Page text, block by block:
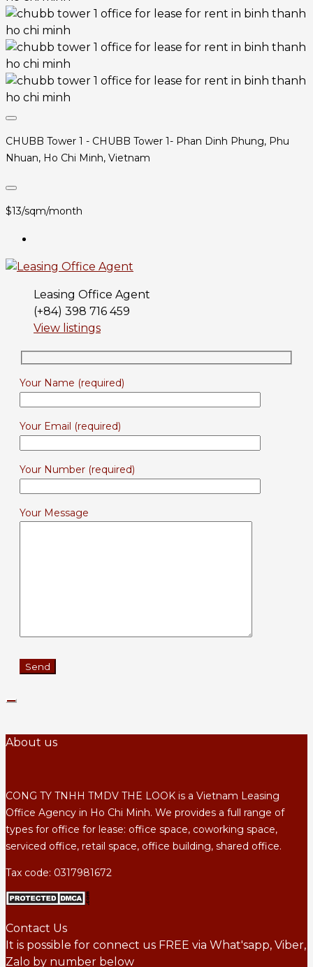
CHUBB Tower 1 - CHUBB Tower 1- Phan Dinh Phung, Phu
Nhuan, Ho Chi Minh, Vietnam
$13/sqm/month
Leasing Office Agent
(+84) 398 716 459
View listings
Your Name (required)
Your Email (required)
Your Number (required)
Your Message
About us
CONG TY TNHH TMDV THE LOOK is a Vietnam Leasing
Office Agency in Ho Chi Minh. We provides a full range of
types for office for lease: office space, coworking space,
serviced office, retail space, office building, shared office.
Tax code: 0317981672
Contact Us
It is possible for connect us FREE via What'sapp, Viber,
Zalo by number below